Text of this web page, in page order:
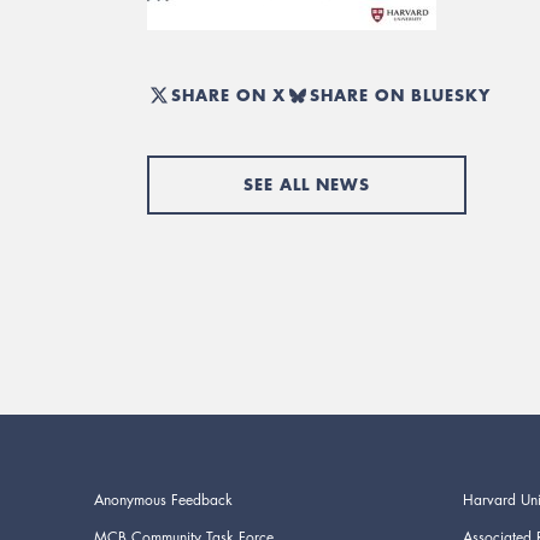
SHARE ON X SHARE ON BLUESKY
SEE ALL NEWS
Anonymous Feedback
Harvard